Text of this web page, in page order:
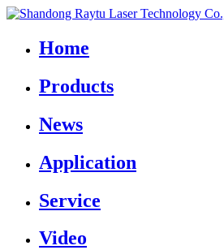
Home
Products
News
Application
Service
Video